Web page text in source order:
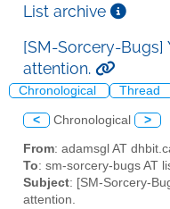
List archive
[SM-Sorcery-
attention.
Chronological Thread
< Chronological >
From: adamsgl AT
To: sm-sorcery-bugs AT
Subject: [SM-Sorcery-
attention.